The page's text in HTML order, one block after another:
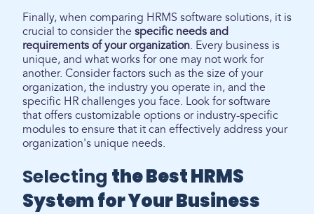
Finally, when comparing HRMS software solutions, it is
crucial to consider the specific needs and
requirements of your organization. Every business is
unique, and what works for one may not work for
another. Consider factors such as the size of your
organization, the industry you operate in, and the
specific HR challenges you face. Look for software
that offers customizable options or industry-specific
modules to ensure that it can effectively address your
organization's unique needs.
Selecting the Best HRMS
System for Your Business